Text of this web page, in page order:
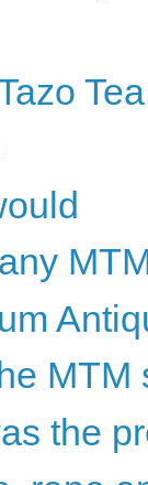
Tea
MTM
the